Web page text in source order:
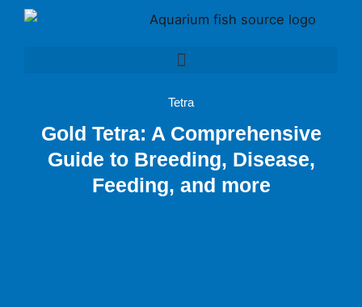
Skip
Tetra
Gold Tetra: A Comprehensive
Guide to Breeding, Disease,
Feeding, and more